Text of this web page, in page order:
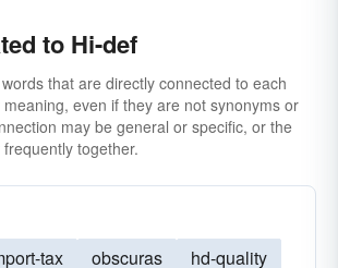
to Hi-def
that are directly connected to each
even if they are not synonyms or
may be general or specific, or the
together.
tax obscuras
hd-quality